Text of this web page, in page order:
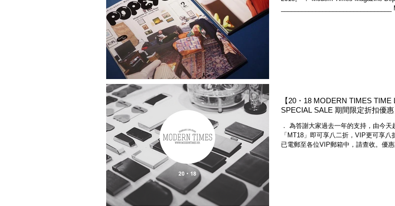
________________________________
【20・18 MODERN TIMES TIME
SPECIAL SALE 期間限定折扣優惠
． 為答謝大家過去一年的支持，由今天起只要輸入優惠碼
「MT18」即可享八二折，VIP更可享八
已電郵至各位VIP郵箱中，請查收。優惠